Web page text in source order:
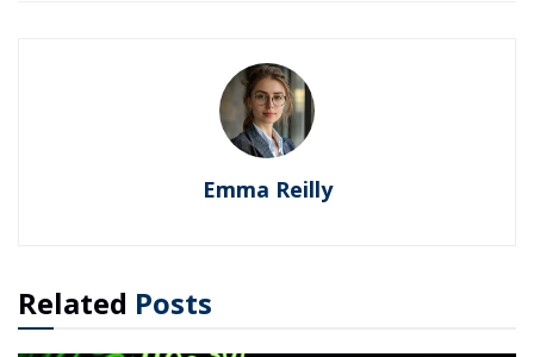
Emma Reilly
Related Posts